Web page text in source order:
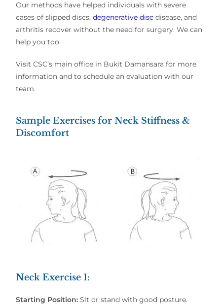
Our methods have helped individuals with severe
cases of slipped discs,degenerative disc disease, and
arthritis recover without the need for surgery. We can
help you too.
Visit CSC’s main office in Bukit Damansara for more
information and to schedule an evaluation with our
team.
Sample Exercises for Neck Stiffness &
Discomfort
Neck Exercise 1:
Starting Position: Sit or stand with good posture.